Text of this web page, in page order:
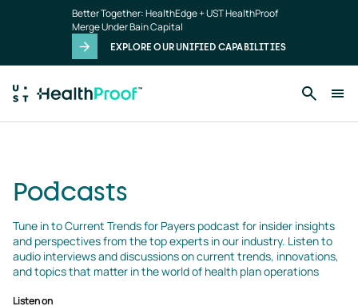
Better Together: HealthEdge + UST HealthProof
Merge Under Bain Capital
EXPLORE OUR UNIFIED CAPABILITIES
Podcasts
Tune in to Current Trends for Payers podcast for insider insights
and perspectives from the top experts in our industry. Listen to
audio interviews and discussions on current trends, innovations,
and topics that matter in the world of health plan operations
Listen on